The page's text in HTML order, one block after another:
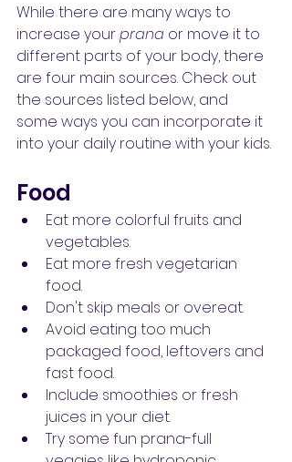
While there are many ways to
increase your prana or move it to
different parts of your body, there
are four main sources. Check out
the sources listed below, and
some ways you can incorporate it
into your daily routine with your kids.
Food
Eat more colorful fruits and
vegetables.
Eat more fresh vegetarian
food.
Don't skip meals or overeat.
Avoid eating too much
packaged food, leftovers and
fast food.
Include smoothies or fresh
juices in your diet.
Try some fun prana-full